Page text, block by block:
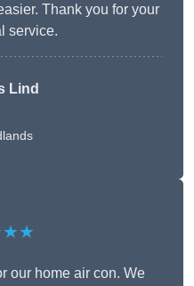
Thank you for your
service.
Lind
our home air con. We